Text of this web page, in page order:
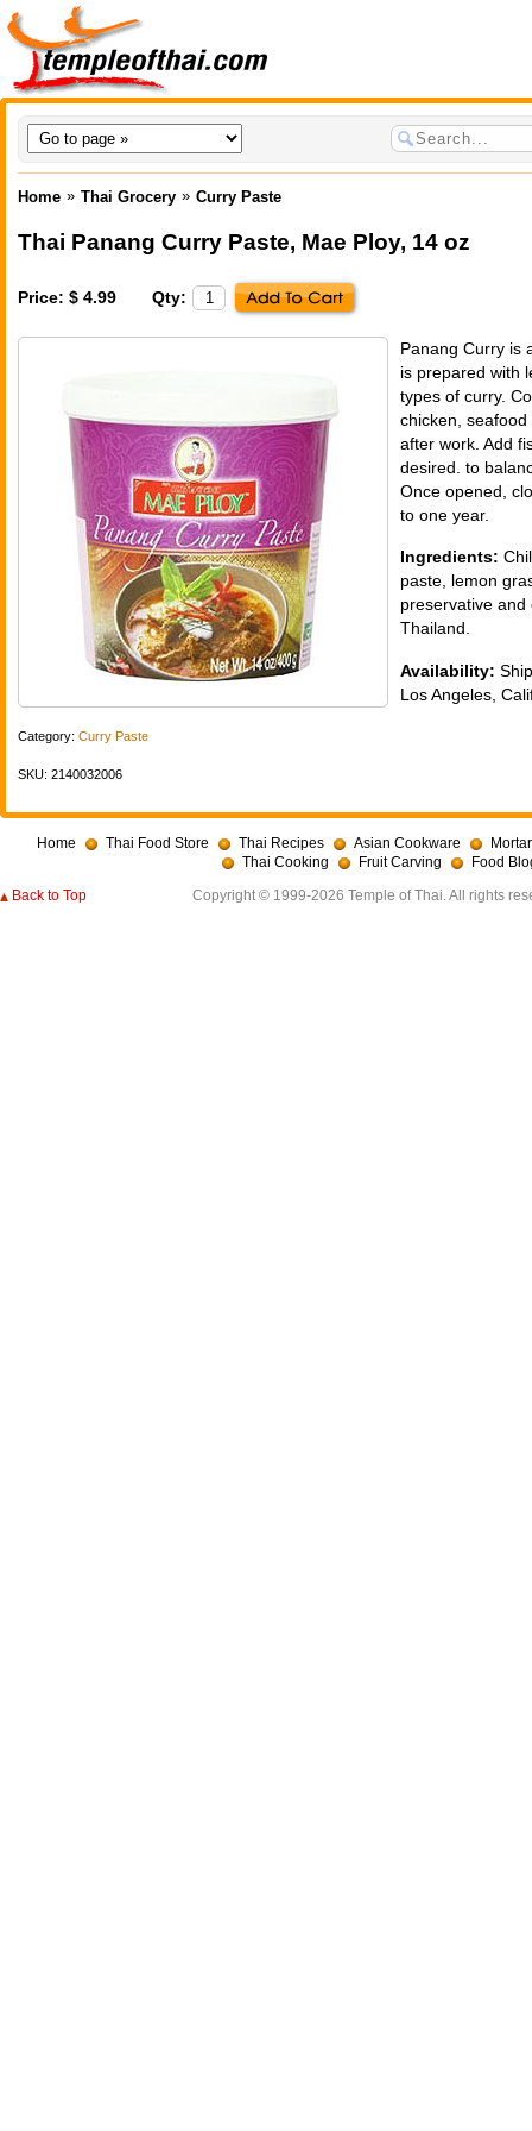
Home » Thai Grocery » Curry Paste
Thai Panang Curry Paste, Mae Ploy, 14 oz
Price: $ 4.99 Qty:
Panang Curry is
is prepared with
types of curry.
chicken,
after work. Add
desired. to
Once opened,
to one year.
Ingredients:
paste, lemon
preservative
Thailand.
Availability:
Los Angeles,
Category: Curry Paste
SKU: 2140032006
Home Thai Food Store Thai Recipes Asian Cookware
Thai Cooking
Fruit Carving
Food
Back to Top
Copyright © 1999-2026 Temple of Thai. All rights